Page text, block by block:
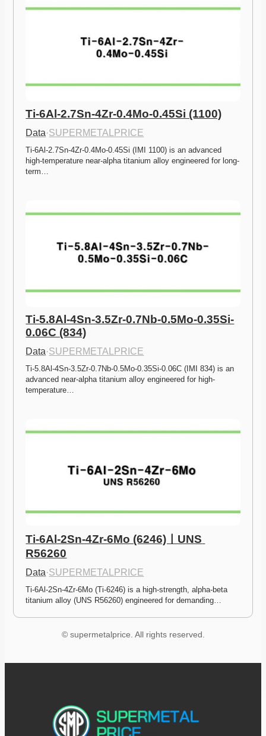
Ti-6Al-2.7Sn-4Zr-0.4Mo-0.45Si (1100)
Data·SUPERMETALPRICE
Ti-6Al-2.7Sn-4Zr-0.4Mo-0.45Si (IMI 1100) is an advanced
high-temperature near-alpha titanium alloy engineered for long-
term…
Ti-5.8Al-4Sn-3.5Zr-0.7Nb-0.5Mo-0.35Si-
0.06C (834)
Data·SUPERMETALPRICE
Ti-5.8Al-4Sn-3.5Zr-0.7Nb-0.5Mo-0.35Si-0.06C (IMI 834) is an
advanced near-alpha titanium alloy engineered for high-
temperature…
Ti-6Al-2Sn-4Zr-6Mo (6246)ㅣUNS
R56260
Data·SUPERMETALPRICE
Ti-6Al-2Sn-4Zr-6Mo (Ti-6246) is a high-strength, alpha-beta
titanium alloy (UNS R56260) engineered for demanding…
© supermetalprice. All rights reserved.